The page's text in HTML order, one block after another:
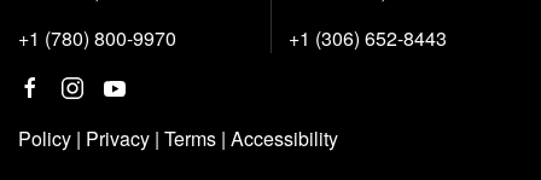
+1 (780) 800-9970
+1 (306) 652-8443
Policy | Privacy | Terms | Accessibility